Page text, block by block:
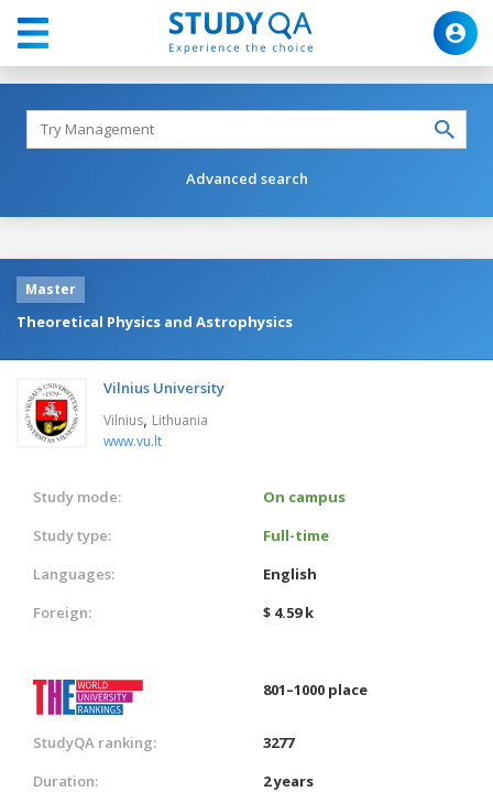
Advanced search
Master
Theoretical Physics and Astrophysics
Vilnius University
Vilnius, Lithuania
www.vu.lt
Study mode:
On campus
Study type:
Full-time
Languages:
English
Foreign:
$ 4.59 k
801–1000 place
StudyQA ranking:
3277
Duration:
2 years